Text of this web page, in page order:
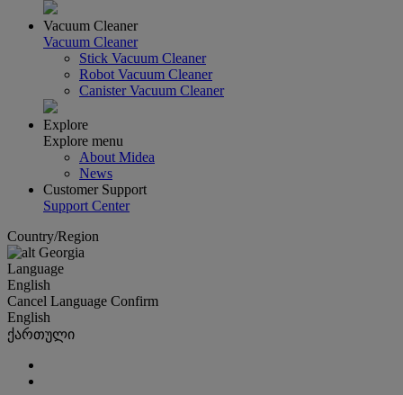
Vacuum Cleaner
Vacuum Cleaner
Stick Vacuum Cleaner
Robot Vacuum Cleaner
Canister Vacuum Cleaner
Explore
Explore menu
About Midea
News
Customer Support
Support Center
Country/Region
Georgia
Language
English
Cancel Language Confirm
English
ქართული